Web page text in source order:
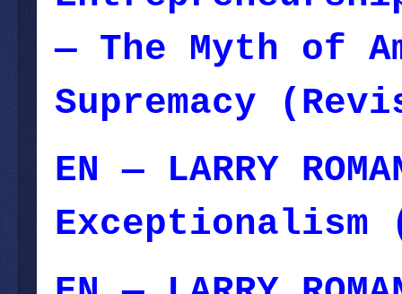
— The Myth of
Supremacy
EN — LARRY